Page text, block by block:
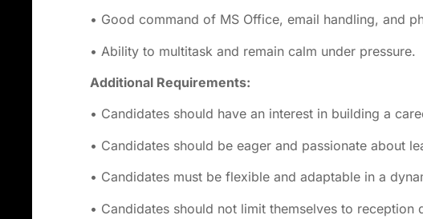
• Good command of MS Office, email handling, and
• Ability to multitask and remain calm under pressure.
Additional Requirements:
• Candidates should have an interest in building a
• Candidates should be eager and passionate about
• Candidates must be flexible and adaptable in a
• Candidates should not limit themselves to